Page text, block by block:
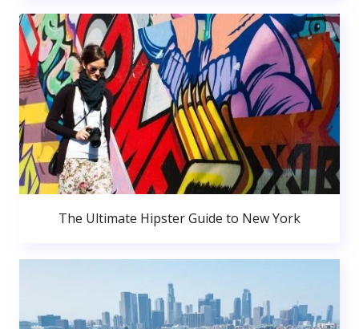
The Ultimate Hipster Guide to New York